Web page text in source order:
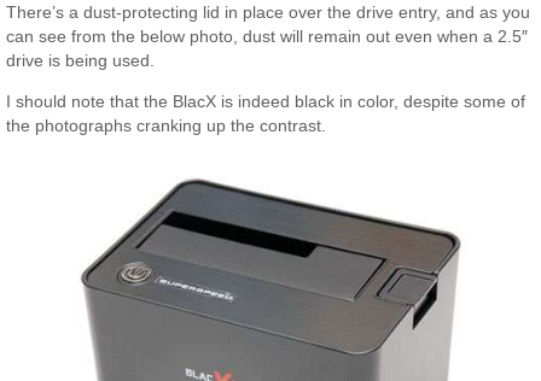
There’s a dust-protecting lid in place over the drive entry, and as you
can see from the below photo, dust will remain out even when a 2.5″
drive is being used.
I should note that the BlacX is indeed black in color, despite some of
the photographs cranking up the contrast.